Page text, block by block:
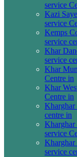
service
Kazi
service
Kemps
service
Khar
service
Khar
Centre in
Khar
Centre in
Kharghar
centre in
Kharghar
service
Kharghar
service